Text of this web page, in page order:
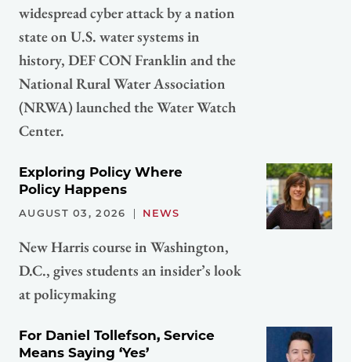
widespread cyber attack by a nation
state on U.S. water systems in
history, DEF CON Franklin and the
National Rural Water Association
(NRWA) launched the Water Watch
Center.
Exploring Policy Where
Policy Happens
AUGUST 03, 2026 NEWS
New Harris course in Washington,
D.C., gives students an insider’s look
at policymaking
For Daniel Tollefson, Service
Means Saying ‘Yes’